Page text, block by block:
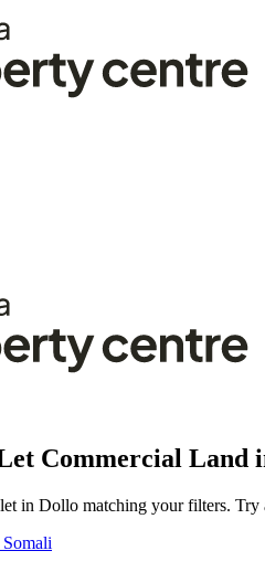
Commercial Land
in Dollo matching your filters.